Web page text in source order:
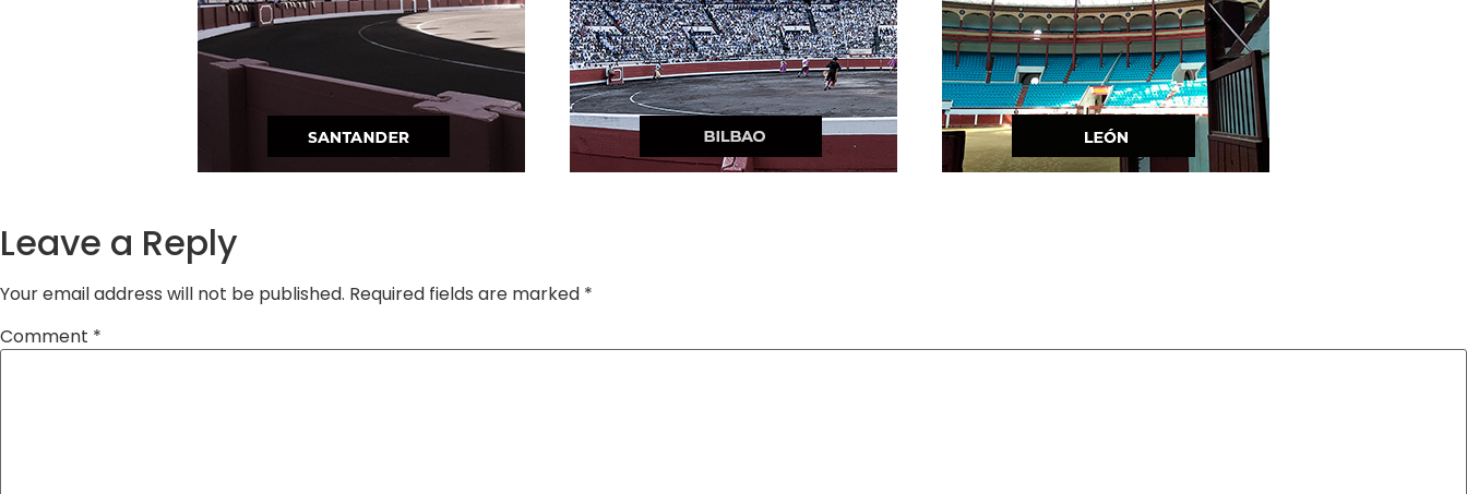
Leave a Reply
Your email address will not be published. Required fields are marked *
Comment *